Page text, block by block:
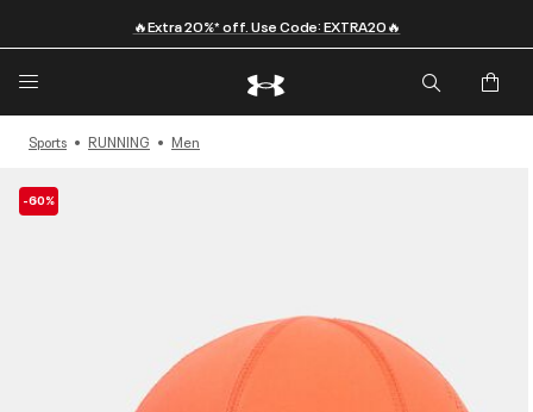
🔥Extra 20%* off. Use Code: EXTRA20🔥
Sports RUNNING Men
-60%